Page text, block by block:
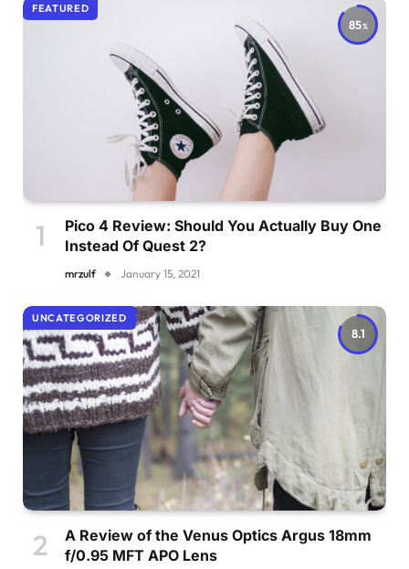
85
FEATURED
Pico 4 Review: Should You Actually Buy One
Instead Of Quest 2?
mrzulf January 15, 2021
8.1
UNCATEGORIZED
A Review of the Venus Optics Argus 18mm
f/0.95 MFT APO Lens